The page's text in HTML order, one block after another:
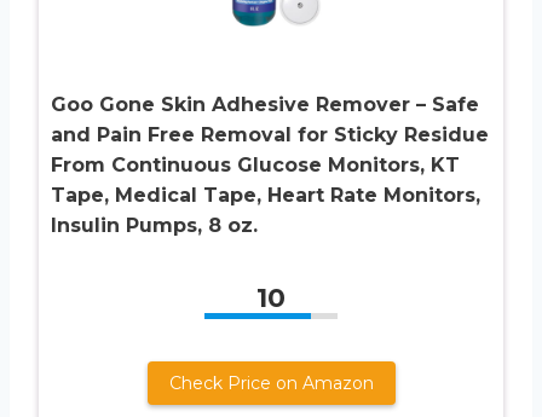
Goo Gone Skin Adhesive Remover – Safe
and Pain Free Removal for Sticky Residue
From Continuous Glucose Monitors, KT
Tape, Medical Tape, Heart Rate Monitors,
Insulin Pumps, 8 oz.
10
Check Price on Amazon